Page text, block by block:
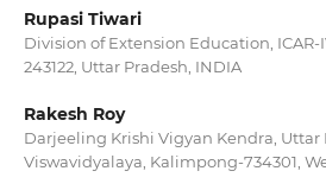
Rupasi Tiwari
Division of Extension Education,
243122, Uttar Pradesh, INDIA
Rakesh Roy
Darjeeling Krishi Vigyan Kendra, Uttar
Viswavidyalaya, Kalimpong-734301,